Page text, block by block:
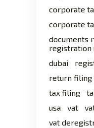
corporate
corporate
documents
registration
dubai
return filing
tax filing
usa
vat
vat